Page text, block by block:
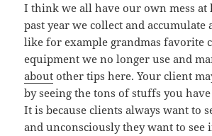
I think we all have our own mess at
past year we collect and accumulate
like for example grandmas favorite
equipment we no longer use and
about other tips here. Your client
by seeing the tons of stuffs you
It is because clients always want to
and unconsciously they want to